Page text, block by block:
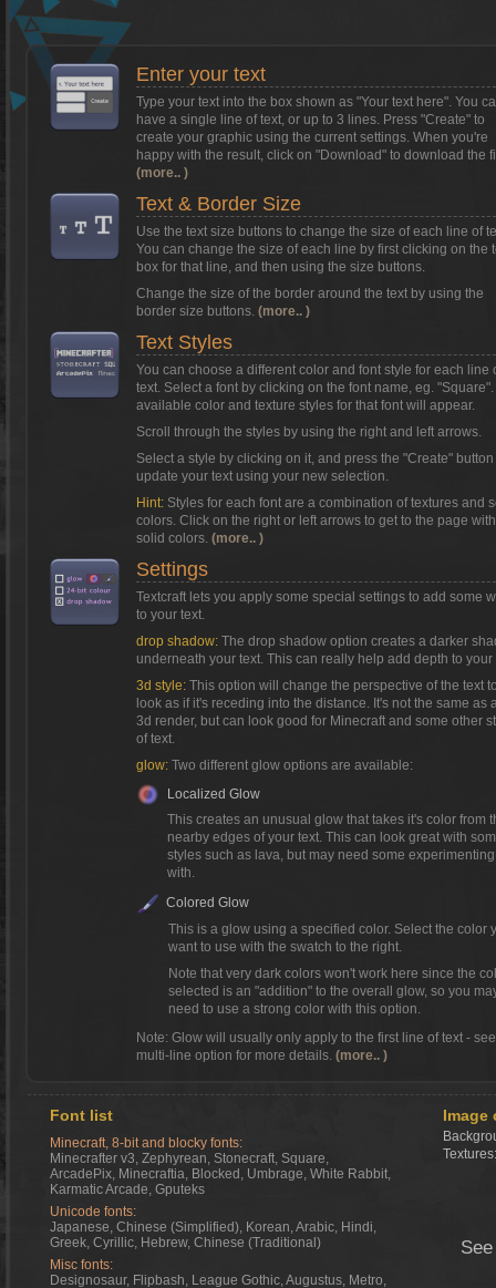
Tap on this box for instructions.
Enter your text
Type your text into the box shown as "Your text here". You
have a single line of text, or up to 3 lines. Press "Create" to
create your graphic using the current settings. When you're
happy with the result, click on "Download" to download the
(more.. )
Text & Border Size
Use the text size buttons to change the size of each line of
You can change the size of each line by first clicking on the
box for that line, and then using the size buttons.
Change the size of the border around the text by using the
border size buttons. (more.. )
Text Styles
You can choose a different color and font style for each line
text. Select a font by clicking on the font name, eg.
available color and texture styles for that font will appear.
Scroll through the styles by using the right and left arrows.
Select a style by clicking on it, and press the "Create" button
update your text using your new selection.
Hint: Styles for each font are a combination of textures and
colors. Click on the right or left arrows to get to the page with
solid colors. (more.. )
Settings
Textcraft lets you apply some special settings to add some
to your text.
drop shadow: The drop shadow option creates a darker
underneath your text. This can really help add depth to your
3d style: This option will change the perspective of the text
look as if it's receding into the distance. It's not the same as
3d render, but can look good for Minecraft and some other
of text.
glow: Two different glow options are available:
Localized Glow
This creates an unusual glow that takes it's color from
nearby edges of your text. This can look great with
styles such as lava, but may need some experimenting
with.
Colored Glow
This is a glow using a specified color. Select the color
want to use with the swatch to the right.
Note that very dark colors won't work here since the
selected is an "addition" to the overall glow, so you
need to use a strong color with this option.
Note: Glow will usually only apply to the first line of text -
multi-line option for more details. (more.. )
Font list
Minecraft, 8-bit and blocky fonts:
Minecrafter v3, Zephyrean, Stonecraft, Square,
ArcadePix, Minecraftia, Blocked, Umbrage, White Rabbit,
Karmatic Arcade, Gputeks
Unicode fonts:
Japanese, Chinese (Simplified), Korean, Arabic, Hindi,
Greek, Cyrillic, Hebrew, Chinese (Traditional)
Misc fonts:
Designosaur, Flipbash, League Gothic, Augustus, Metro,
Image
Textures: